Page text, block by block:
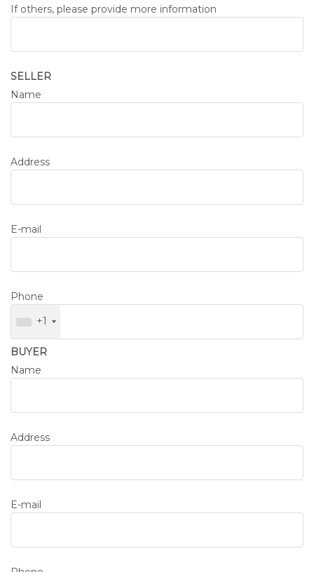
If others, please provide more information
SELLER
Name
Address
E-mail
Phone
+1
BUYER
Name
Address
E-mail